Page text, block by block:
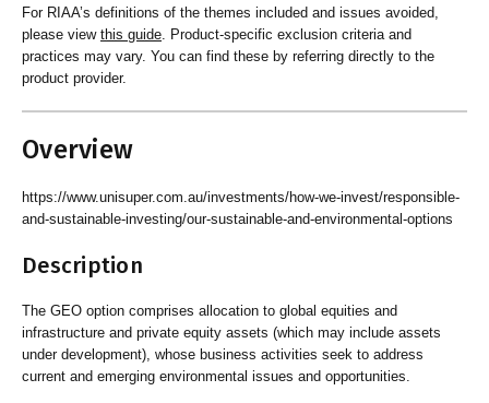
For RIAA’s definitions of the themes included and issues avoided,
please view this guide. Product-specific exclusion criteria and
practices may vary. You can find these by referring directly to the
product provider.
Overview
https://www.unisuper.com.au/investments/how-we-invest/responsible-
and-sustainable-investing/our-sustainable-and-environmental-options
Description
The GEO option comprises allocation to global equities and
infrastructure and private equity assets (which may include assets
under development), whose business activities seek to address
current and emerging environmental issues and opportunities.